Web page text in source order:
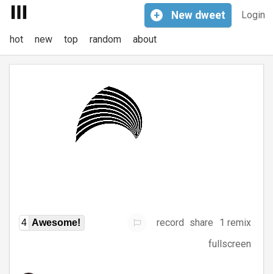
Login
+ New dweet
hot new top random about
4 Awesome! record share
1 remix
fullscreen